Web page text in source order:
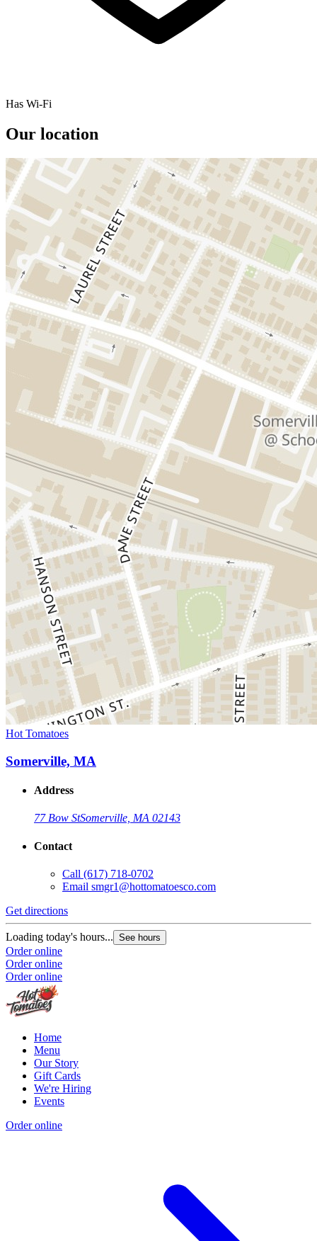
Has Wi-Fi
Our location
Hot Tomatoes
Somerville, MA
Address
77 Bow StSomerville, MA 02143
Contact
Call (617) 718-0702
Email smgr1@hottomatoesco.com
Get directions
Loading today's hours... See hours
Order online
Order online
Order online
Home
Menu
Our Story
Gift Cards
We're Hiring
Events
Order online